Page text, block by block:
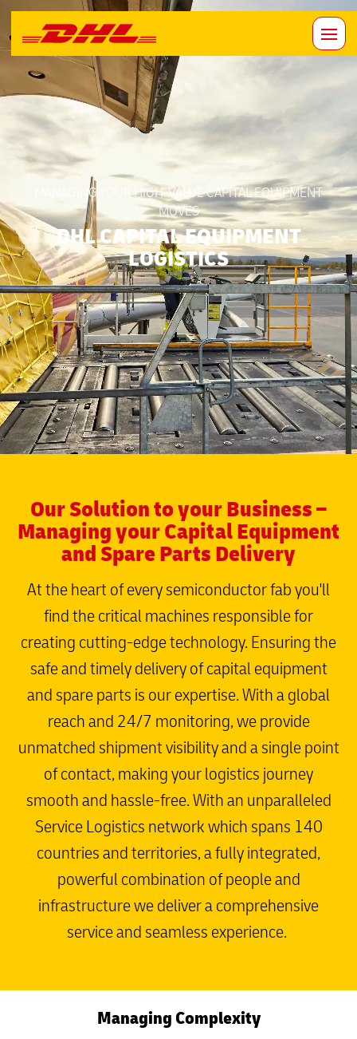
MANAGING YOUR HIGH-VALUE CAPITAL EQUIPMENT
MOVES
DHL CAPITAL EQUIPMENT
LOGISTICS
Our Solution to your Business –
Managing your Capital Equipment
and Spare Parts Delivery
At the heart of every semiconductor fab you'll
find the critical machines responsible for
creating cutting-edge technology. Ensuring the
safe and timely delivery of capital equipment
and spare parts is our expertise. With a global
reach and 24/7 monitoring, we provide
unmatched shipment visibility and a single point
of contact, making your logistics journey
smooth and hassle-free. With an unparalleled
Service Logistics network which spans 140
countries and territories, a fully integrated,
powerful combination of people and
infrastructure we deliver a comprehensive
service and seamless experience.
Managing Complexity